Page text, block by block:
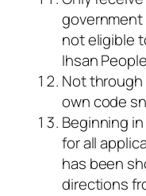
not eligible
Ihsan
Not through
own code
Beginning
for all
has been
directions